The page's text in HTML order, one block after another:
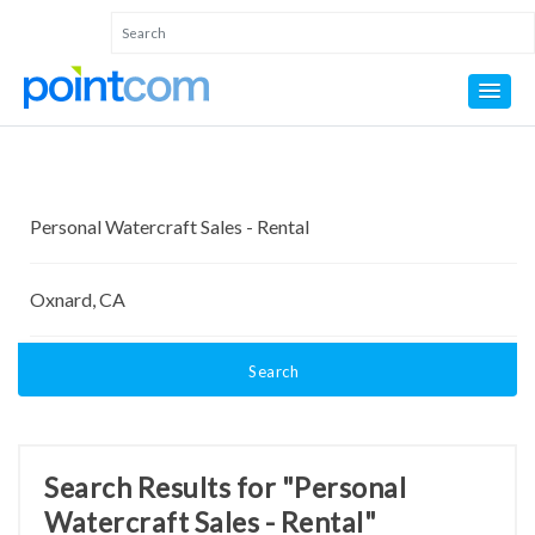
Search
Search Results for "Personal
Watercraft Sales - Rental"